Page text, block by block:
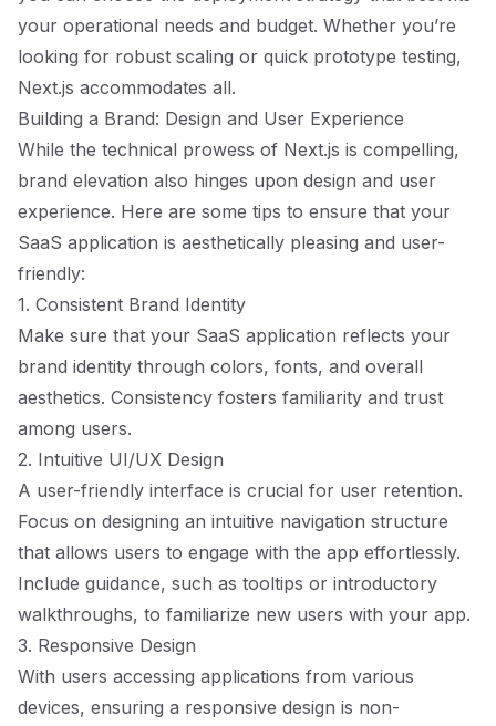
your operational needs and budget. Whether you’re
looking for robust scaling or quick prototype testing,
Next.js accommodates all.
Building a Brand: Design and User Experience
While the technical prowess of Next.js is compelling,
brand elevation also hinges upon design and user
experience. Here are some tips to ensure that your
SaaS application is aesthetically pleasing and user-
friendly:
1. Consistent Brand Identity
Make sure that your SaaS application reflects your
brand identity through colors, fonts, and overall
aesthetics. Consistency fosters familiarity and trust
among users.
2. Intuitive UI/UX Design
A user-friendly interface is crucial for user retention.
Focus on designing an intuitive navigation structure
that allows users to engage with the app effortlessly.
Include guidance, such as tooltips or introductory
walkthroughs, to familiarize new users with your app.
3. Responsive Design
With users accessing applications from various
devices, ensuring a responsive design is non-